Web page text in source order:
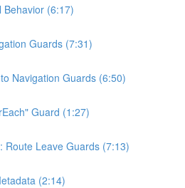
Behavior (6:17)
Guards (7:31)
Navigation Guards (6:50)
Guard (1:27)
Route Leave Guards (7:13)
(2:14)